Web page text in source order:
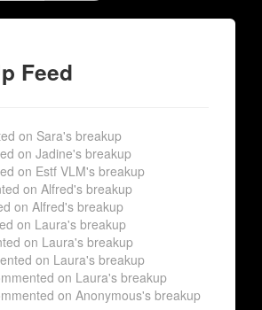
Feed
on Sara's breakup
on Jadine's breakup
on Estf VLM's breakup
on Alfred's breakup
on Alfred's breakup
on Laura's breakup
on Laura's breakup
on Laura's breakup
on Laura's breakup
on Anonymous's breakup